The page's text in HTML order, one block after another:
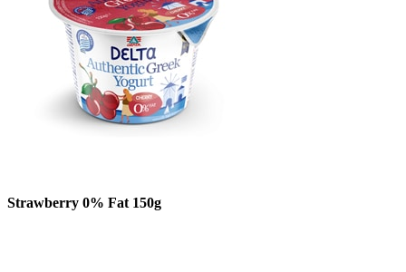
Strawberry 0% Fat 150g